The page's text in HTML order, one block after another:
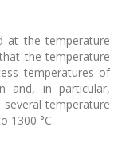
at the temperature
the temperature
temperatures of
and, in particular,
temperature
1300 °C.